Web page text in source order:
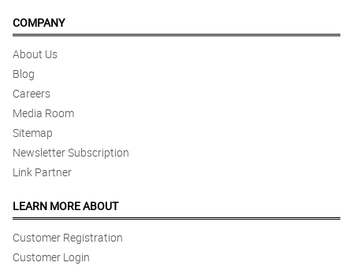
COMPANY
About Us
Blog
Careers
Media Room
Sitemap
Newsletter Subscription
Link Partner
LEARN MORE ABOUT
Customer Registration
Customer Login